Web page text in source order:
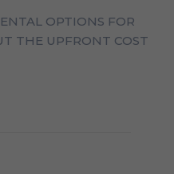
OPTIONS FOR
THE UPFRONT COST